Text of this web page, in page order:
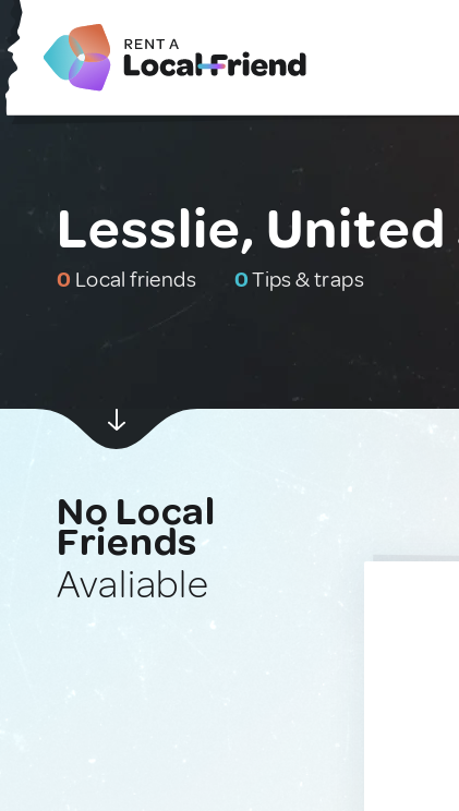
Lesslie,
0 Local friends 0Tips & traps
No Local
Friends
Avaliable